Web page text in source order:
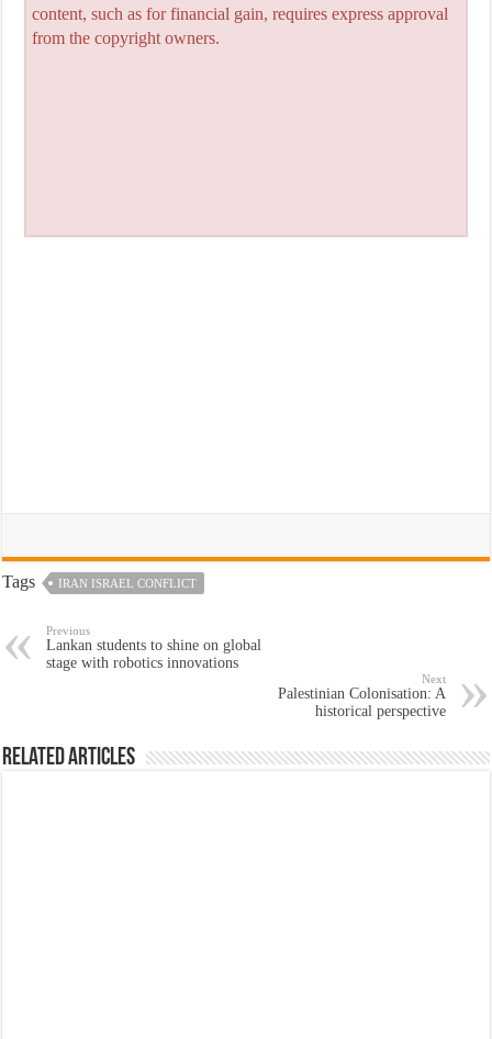
content, such as for financial gain, requires express approval
from the copyright owners.
Tags IRAN ISRAEL CONFLICT
Previous
Lankan students to shine on global
stage with robotics innovations
Next
Palestinian Colonisation: A
historical perspective
Related Articles